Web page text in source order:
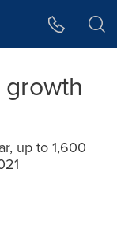
up to 1,600